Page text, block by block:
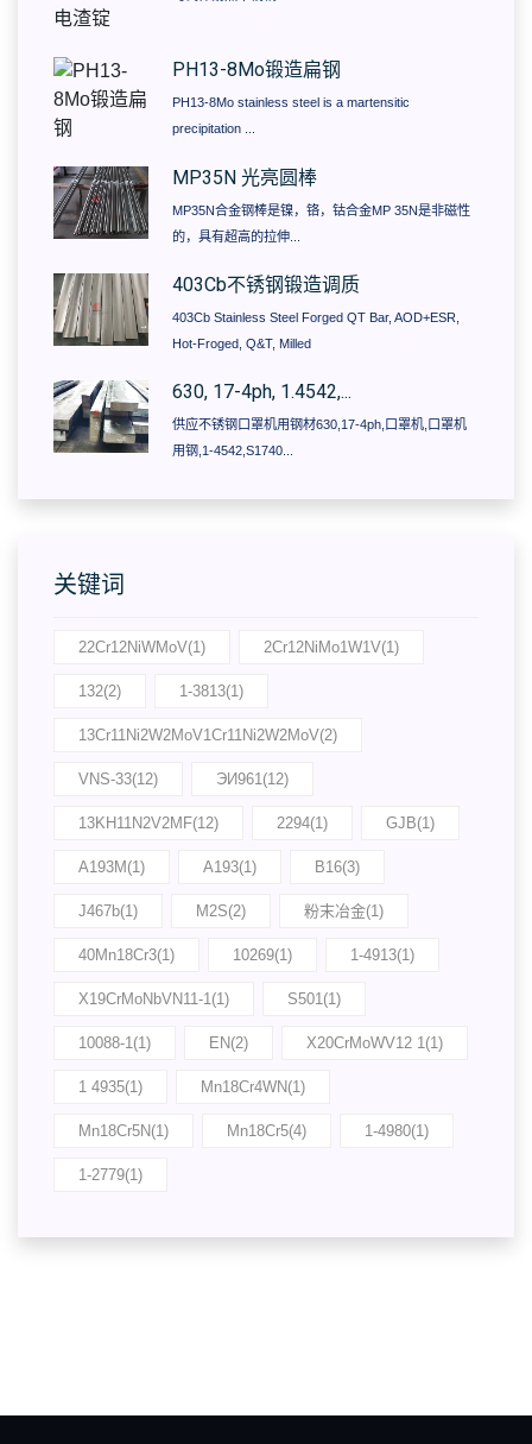
PH13-8Mo锻造扁钢
PH13-8Mo stainless steel is a martensitic
precipitation ...
MP35N 光亮圆棒
MP35N合金钢棒是镍，铬，钴合金MP 35N是非磁性
的，具有超高的拉伸...
403Cb不锈钢锻造调质
403Cb Stainless Steel Forged QT Bar, AOD+ESR,
Hot-Froged, Q&T, Milled
630, 17-4ph, 1.4542,...
供应不锈钢口罩机用钢材630,17-4ph,口罩机,口罩机
用钢,1-4542,S1740...
关键词
22Cr12NiWMoV(1) 2Cr12NiMo1W1V(1)
132(2) 1-3813(1)
13Cr11Ni2W2MoV1Cr11Ni2W2MoV(2)
VNS-33(12) ЭИ961(12)
13KH11N2V2MF(12) 2294(1) GJB(1)
A193M(1) A193(1) B16(3)
J467b(1) M2S(2) 粉末冶金(1)
40Mn18Cr3(1) 10269(1) 1-4913(1)
X19CrMoNbVN11-1(1) S501(1)
10088-1(1) EN(2) X20CrMoWV12 1(1)
1 4935(1) Mn18Cr4WN(1)
Mn18Cr5N(1) Mn18Cr5(4) 1-4980(1)
1-2779(1)